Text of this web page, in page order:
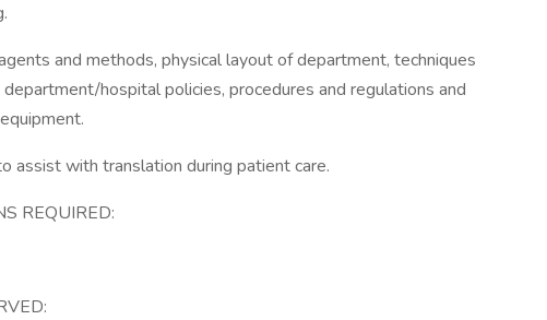
and methods, physical layout of department, techniques
hospital policies, procedures and regulations and
assist with translation during patient care.
REQUIRED: